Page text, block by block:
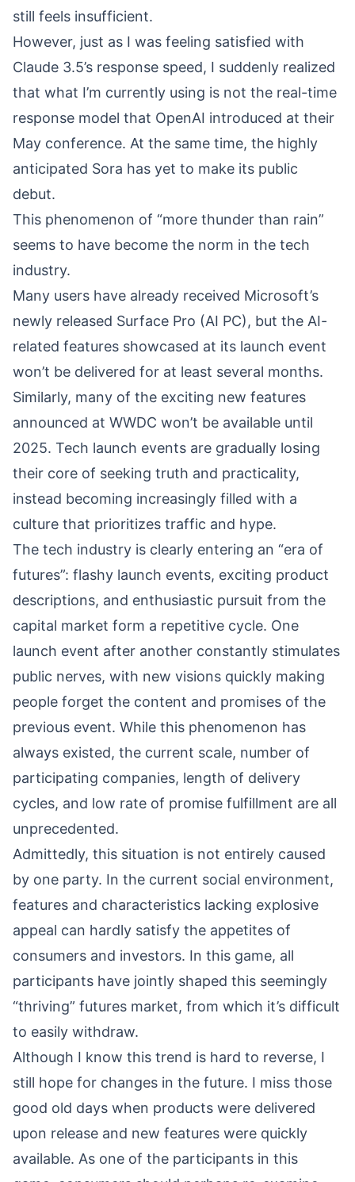
still feels insufficient.
However, just as I was feeling satisfied with
Claude 3.5’s response speed, I suddenly realized
that what I’m currently using is not the real-time
response model that OpenAI introduced at their
May conference. At the same time, the highly
anticipated Sora has yet to make its public
debut.
This phenomenon of “more thunder than rain”
seems to have become the norm in the tech
industry.
Many users have already received Microsoft’s
newly released Surface Pro (AI PC), but the AI-
related features showcased at its launch event
won’t be delivered for at least several months.
Similarly, many of the exciting new features
announced at WWDC won’t be available until
2025. Tech launch events are gradually losing
their core of seeking truth and practicality,
instead becoming increasingly filled with a
culture that prioritizes traffic and hype.
The tech industry is clearly entering an “era of
futures”: flashy launch events, exciting product
descriptions, and enthusiastic pursuit from the
capital market form a repetitive cycle. One
launch event after another constantly stimulates
public nerves, with new visions quickly making
people forget the content and promises of the
previous event. While this phenomenon has
always existed, the current scale, number of
participating companies, length of delivery
cycles, and low rate of promise fulfillment are all
unprecedented.
Admittedly, this situation is not entirely caused
by one party. In the current social environment,
features and characteristics lacking explosive
appeal can hardly satisfy the appetites of
consumers and investors. In this game, all
participants have jointly shaped this seemingly
“thriving” futures market, from which it’s difficult
to easily withdraw.
Although I know this trend is hard to reverse, I
still hope for changes in the future. I miss those
good old days when products were delivered
upon release and new features were quickly
available. As one of the participants in this